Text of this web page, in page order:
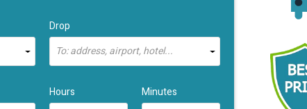
Drop
To: address, airport, hotel...
Hours
Minutes